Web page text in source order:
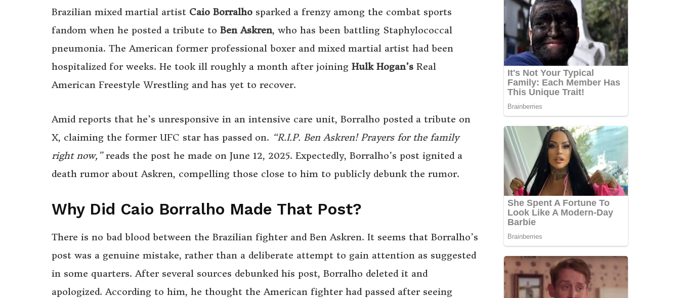
Brazilian mixed martial artist Caio Borralho sparked a frenzy among the combat sports
fandom when he posted a tribute to Ben Askren, who has been battling Staphylococcal
pneumonia. The American former professional boxer and mixed martial artist had been
hospitalized for weeks. He took ill roughly a month after joining Hulk Hogan’s Real
American Freestyle Wrestling and has yet to recover.
Amid reports that he’s unresponsive in an intensive care unit, Borralho posted a tribute on
X, claiming the former UFC star has passed on. “R.I.P. Ben Askren! Prayers for the family
right now,”reads the post he made on June 12, 2025. Expectedly, Borralho’s post ignited a
death rumor about Askren, compelling those close to him to publicly debunk the rumor.
Why Did Caio Borralho Made That Post?
There is no bad blood between the Brazilian fighter and Ben Askren. It seems that Borralho’s
post was a genuine mistake, rather than a deliberate attempt to gain attention as suggested
in some quarters. After several sources debunked his post, Borralho deleted it and
apologized. According to him, he thought the American fighter had passed after seeing